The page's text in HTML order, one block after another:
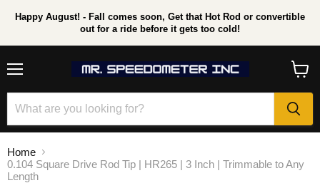
Happy August! - Fall comes soon, Get that Hot Rod or convertible
out for a ride before it gets too cold!
cart
Home
0.104 Square Drive Rod Tip | HR265 | 3 Inch | Trimmable to Any
Length